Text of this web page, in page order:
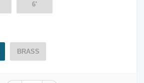
6'
BRASS